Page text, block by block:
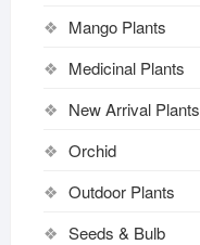
Mango Plants
Medicinal Plants
New Arrival Plants
Orchid
Outdoor Plants
Seeds & Bulb